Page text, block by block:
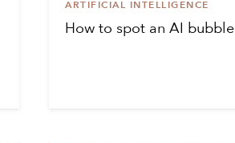
ARTIFICIAL INTELLIGENCE
How to spot an AI bubble